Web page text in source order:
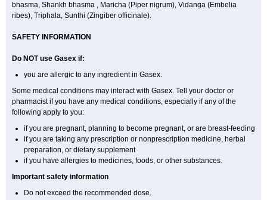
bhasma, Shankh bhasma , Maricha (Piper nigrum), Vidanga (Embelia
ribes), Triphala, Sunthi (Zingiber officinale).
SAFETY INFORMATION
Do NOT use Gasex if:
you are allergic to any ingredient in Gasex.
Some medical conditions may interact with Gasex. Tell your doctor or
pharmacist if you have any medical conditions, especially if any of the
following apply to you:
if you are pregnant, planning to become pregnant, or are breast-feeding
if you are taking any prescription or nonprescription medicine, herbal
preparation, or dietary supplement
if you have allergies to medicines, foods, or other substances.
Important safety information
Do not exceed the recommended dose.